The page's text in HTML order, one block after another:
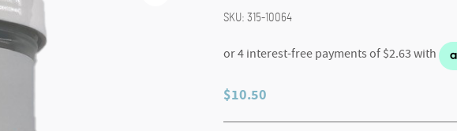
SKU: 315-10064
$10.50